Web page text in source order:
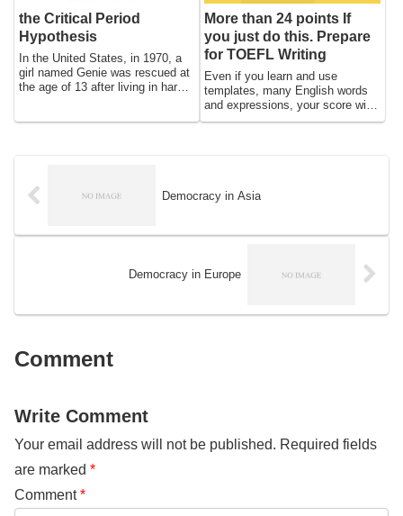
technological advancements, and
economic trends. In this essay,
we will explore the history of the
hospitality industry, its current
state, and its future prospects.
the Critical Period
Hypothesis
In the United States, in 1970, a
girl named Genie was rescued at
the age of 13 after living in harsh
More than 24 points If
you just do this. Prepare
for TOEFL Writing
Even if you learn and use
templates, many English words
and expressions, your score will
not increase because your
Democracy in Asia
Democracy in Europe
Comment
Write Comment
Your email address will not be published. Required fields
are marked *
Comment*